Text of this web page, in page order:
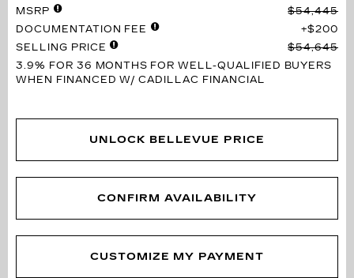
MSRP
$54,445
DOCUMENTATION FEE
$200
SELLING PRICE
$54,645
3.9% FOR 36 MONTHS FOR WELL-QUALIFIED BUYERS
WHEN FINANCED W/ CADILLAC FINANCIAL
UNLOCK BELLEVUE PRICE
CONFIRM AVAILABILITY
CUSTOMIZE MY PAYMENT